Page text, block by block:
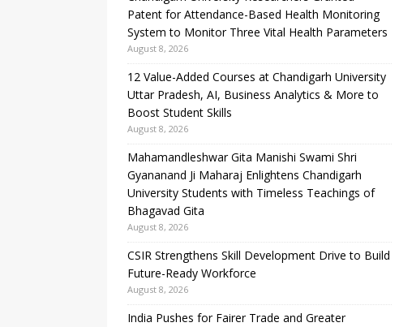
Patent for Attendance-Based Health Monitoring
System to Monitor Three Vital Health Parameters
August 8, 2026
12 Value-Added Courses at Chandigarh University
Uttar Pradesh, AI, Business Analytics & More to
Boost Student Skills
August 8, 2026
Mahamandleshwar Gita Manishi Swami Shri
Gyananand Ji Maharaj Enlightens Chandigarh
University Students with Timeless Teachings of
Bhagavad Gita
August 8, 2026
CSIR Strengthens Skill Development Drive to Build
Future-Ready Workforce
August 8, 2026
India Pushes for Fairer Trade and Greater